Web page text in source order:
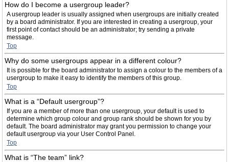
How do I become a usergroup leader?
A usergroup leader is usually assigned when usergroups are initially created
by a board administrator. If you are interested in creating a usergroup, your
first point of contact should be an administrator; try sending a private
message.
Top
Why do some usergroups appear in a different colour?
It is possible for the board administrator to assign a colour to the members of a
usergroup to make it easy to identify the members of this group.
Top
What is a “Default usergroup”?
If you are a member of more than one usergroup, your default is used to
determine which group colour and group rank should be shown for you by
default. The board administrator may grant you permission to change your
default usergroup via your User Control Panel.
Top
What is “The team” link?